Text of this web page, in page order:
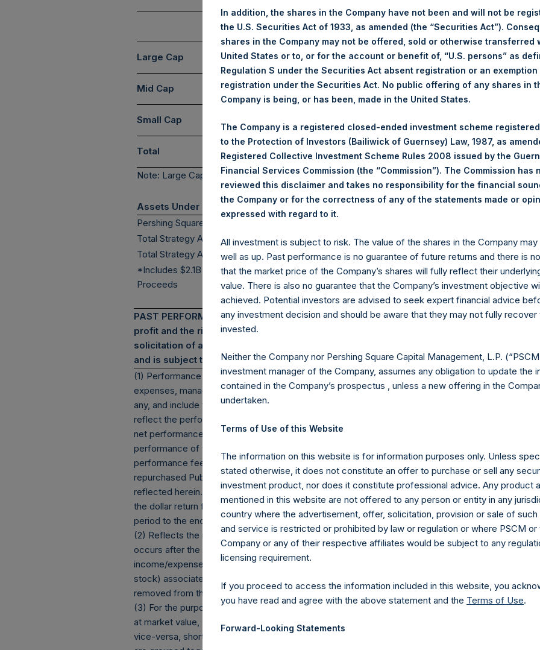
Net
Portfolio
Long Short
Large Cap 93% 93% 0% Financials
Mid Cap 7% 7% 0% Hospitality
Small Cap
Total 100%100% 0% RE Corp.
Note: Large Cap >= $5b; Mid Cap >= $1b; Small Cap < $1b
Assets Under Management
Notional Credit Default Swap
Pershing Square Holdings, Ltd. AUM
(6)*
CDS
Total Strategy AUM $
13,602.0M
Total Strategy AUM + PSTH
$
17,602.0M
*Includes $2.1B Bond
Proceeds
PAST PERFORMANCE IS NOT NECESSARILY INDICATIVE OF FUTURE RESULTS. All
profit and the risk of loss, including the loss of principal. This document does not
solicitation of an offer to purchase any security or investment product. All information is
and is subject to change in the future.
(1) Performance results are presented on a gross and net-of-fees basis. Net returns reflect the
expenses, management fees, brokerage commissions, administrative fees, and accrued and/or
any, and include the reinvestment of all dividends, interest, and capital gains from our underlying
reflect the performance of the Company’s Public Shares. Depending on the timing of an
net performance for an individual investor may vary from the net performance as stated herein.
performance of the Company’s shares in the aggregate and are presented before the deduction
performance fees, if any. Since June 20, 2019, the Company has engaged in share repurchases
repurchased Public Shares subject to certain limitations. Any positive impact on performance
reflected herein. Performance data and other information contained herein are estimated and
the dollar return for the specific period, including any and all dividends paid by the Company,
period to the end of such period.
(2) Reflects the number of positions in issuers in which the Company has previously publicly
occurs after the Company has completed its accumulation. Cash, cash equivalents, direct or
income/expense items are excluded. Multiple financial instruments (for example, common stock
stock) associated with one (1) issuer count as one (1) position. A position that is included in the
removed from the table only if the investment becomes 0.0% of the portfolio.
(3) For the purpose of determining the equity and debt exposures, investments are valued as
at market value, (b) options referencing equity or debt are valued at market value, (c) long call
vice-versa, short call options and long put options) held on the same underlying issuer and with
In addition, the shares in the Company have not been and will not be
the U.S. Securities Act of 1933, as amended (the “Securities Act”).
shares in the Company may not be offered, sold or otherwise transferred
United States or to, or for the account or benefit of, “U.S. persons” as
Regulation S under the Securities Act absent registration or an exemption
registration under the Securities Act. No public offering of any shares in
Company is being, or has been, made in the United States.
The Company is a registered closed-ended investment scheme
to the Protection of Investors (Bailiwick of Guernsey) Law, 1987, as
Registered Collective Investment Scheme Rules 2008 issued by the
Financial Services Commission (the “Commission”). The Commission has
reviewed this disclaimer and takes no responsibility for the financial
the Company or for the correctness of any of the statements made or
expressed with regard to it.
All investment is subject to risk. The value of the shares in the Company
well as up. Past performance is no guarantee of future returns and there is
that the market price of the Company’s shares will fully reflect their
value. There is also no guarantee that the Company’s investment objective
achieved. Potential investors are advised to seek expert financial advice
any investment decision and should be aware that they may not fully recover
invested.
Neither the Company nor Pershing Square Capital Management, L.P.
investment manager of the Company, assumes any obligation to update the
contained in the Company’s prospectus , unless a new offering in the
undertaken.
Terms of Use of this Website
The information on this website is for information purposes only. Unless
stated otherwise, it does not constitute an offer to purchase or sell any
investment product, nor does it constitute professional advice. Any product
mentioned in this website are not offered to any person or entity in any
country where the advertisement, offer, solicitation, provision or sale of
and service is restricted or prohibited by law or regulation or where PSCM or
Company or any of their respective affiliates would be subject to any
licensing requirement.
If you proceed to access the information included in this website, you
you have read and agree with the above statement and the Terms of Use.
Forward-Looking Statements